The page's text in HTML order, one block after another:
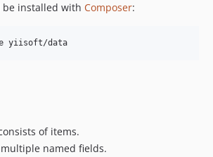
be installed with Composer:
yiisoft/data
of items.
named fields.